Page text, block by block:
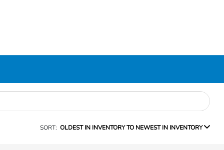
SORT: OLDEST IN INVENTORY TO NEWEST IN INVENTORY